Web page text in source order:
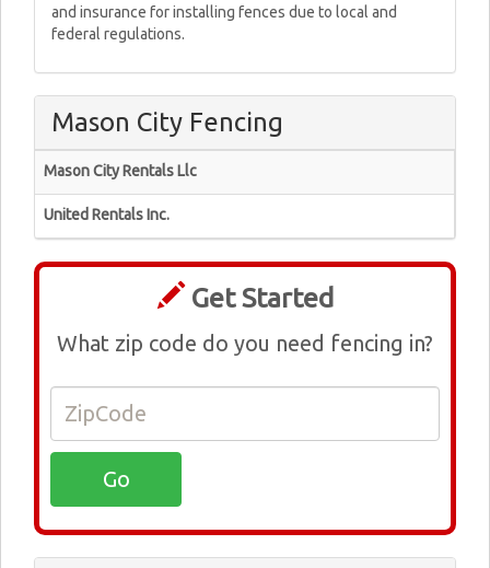
and insurance for installing fences due to local and
federal regulations.
Mason City Fencing
Mason City Rentals Llc
United Rentals Inc.
Get Started
What zip code do you need fencing in?